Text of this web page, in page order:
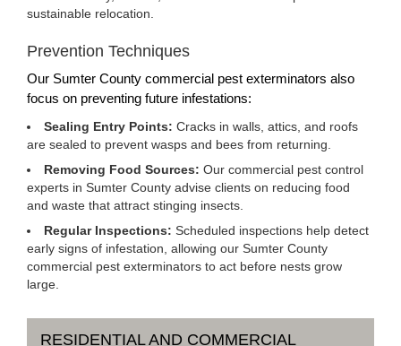
sustainable relocation.
Prevention Techniques
Our Sumter County commercial pest exterminators also
focus on preventing future infestations:
Sealing Entry Points: Cracks in walls, attics, and roofs
are sealed to prevent wasps and bees from returning.
Removing Food Sources: Our commercial pest control
experts in Sumter County advise clients on reducing food
and waste that attract stinging insects.
Regular Inspections: Scheduled inspections help detect
early signs of infestation, allowing our Sumter County
commercial pest exterminators to act before nests grow
large.
RESIDENTIAL AND COMMERCIAL